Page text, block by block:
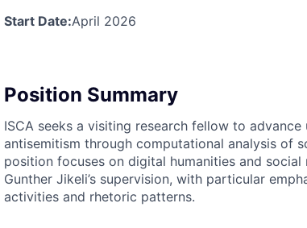
Start Date:April 2026
Position Summary
ISCA seeks a visiting research fellow to
antisemitism through computational analysis of
position focuses on digital humanities and social
Gunther Jikeli’s supervision, with particular
activities and rhetoric patterns.